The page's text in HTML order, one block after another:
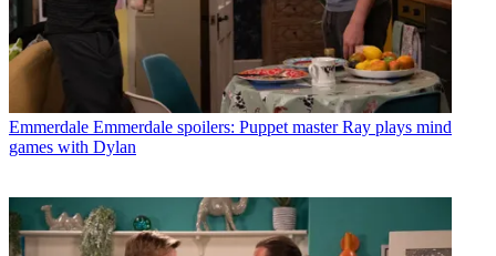
Emmerdale Emmerdale spoilers: Puppet master Ray plays mind
games with Dylan